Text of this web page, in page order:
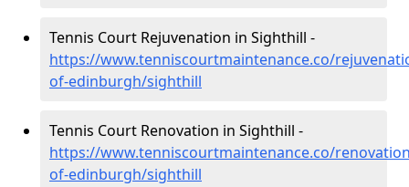
Tennis Court Rejuvenation in Sighthill -
https://www.tenniscourtmaintenance.co/
of-edinburgh/sighthill
Tennis Court Renovation in Sighthill -
https://www.tenniscourtmaintenance.co/
of-edinburgh/sighthill